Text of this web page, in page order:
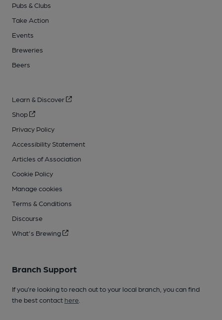
Pubs & Clubs
Take Action
Events
Breweries
Beers
Learn & Discover
Shop
Privacy Policy
Accessibility Statement
Articles of Association
Cookie Policy
Manage cookies
Terms & Conditions
Discourse
What's Brewing
Branch Support
If you’re looking to reach out to your local branch, you can find
the best contact here